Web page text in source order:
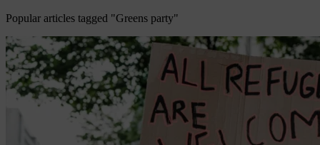
Popular articles tagged "Greens party"